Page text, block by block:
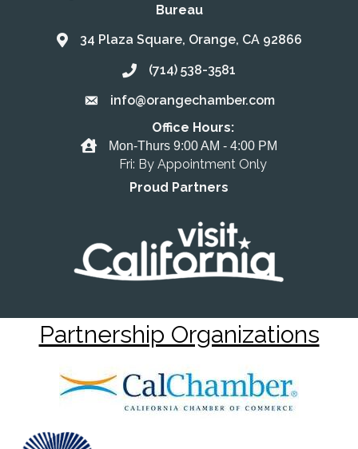
Bureau
Address & Map
34 Plaza Square, Orange, CA 92866
Call the Chamber
(714) 538-3581
Email the Chamber
info@orangechamber.com
Office Hours
Office Hours:
Mon-Thurs 9:00 AM - 4:00 PM
Fri: By Appointment Only
Proud Partners
Partnership Organizations